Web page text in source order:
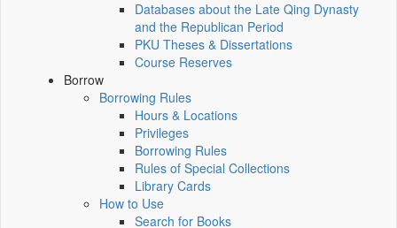
Databases about the Late Qing Dynasty
and the Republican Period
PKU Theses & Dissertations
Course Reserves
Borrow
Borrowing Rules
Hours & Locations
Privileges
Borrowing Rules
Rules of Special Collections
Library Cards
How to Use
Search for Books